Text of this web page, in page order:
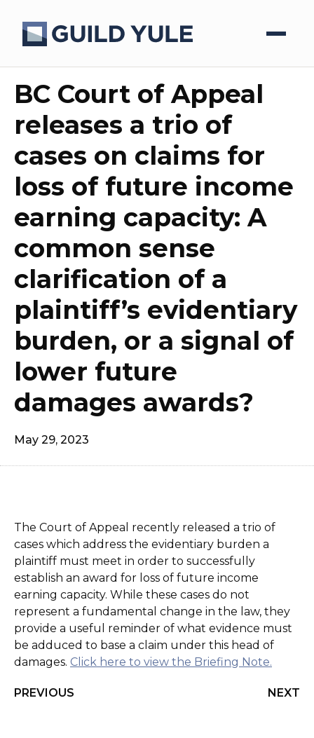
BC Court of Appeal
releases a trio of
cases on claims for
loss of future income
earning capacity: A
common sense
clarification of a
plaintiff’s evidentiary
burden, or a signal of
lower future
damages awards?
May 29, 2023
The Court of Appeal recently released a trio of
cases which address the evidentiary burden a
plaintiff must meet in order to successfully
establish an award for loss of future income
earning capacity. While these cases do not
represent a fundamental change in the law, they
provide a useful reminder of what evidence must
be adduced to base a claim under this head of
damages. Click here to view the Briefing Note.
PREVIOUS NEXT